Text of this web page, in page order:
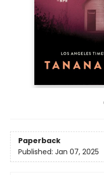
Paperback
Published: Jan 07, 2025